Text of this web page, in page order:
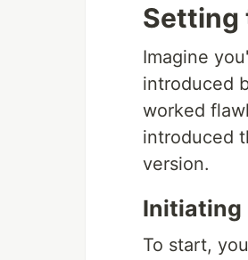
Setting
Imagine
introduced
worked
introduced
version.
Initiating
To start,